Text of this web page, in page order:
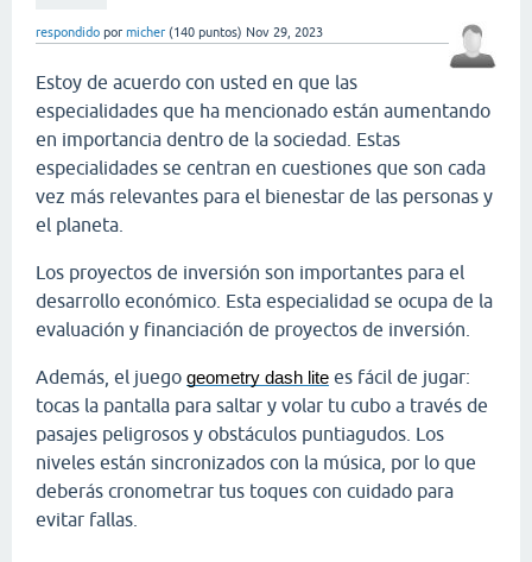
respondido por micher (140 puntos) Nov 29, 2023
Estoy de acuerdo con usted en que las
especialidades que ha mencionado están aumentando
en importancia dentro de la sociedad. Estas
especialidades se centran en cuestiones que son cada
vez más relevantes para el bienestar de las personas y
el planeta.
Los proyectos de inversión son importantes para el
desarrollo económico. Esta especialidad se ocupa de la
evaluación y financiación de proyectos de inversión.
Además, el juego geometry dash lite es fácil de jugar:
tocas la pantalla para saltar y volar tu cubo a través de
pasajes peligrosos y obstáculos puntiagudos. Los
niveles están sincronizados con la música, por lo que
deberás cronometrar tus toques con cuidado para
evitar fallas.